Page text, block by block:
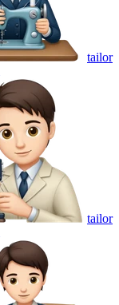
tailor
tailor